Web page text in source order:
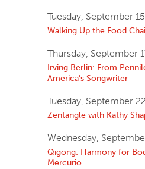
Tuesday, September
Walking Up the Food
Thursday, September
Irving Berlin: From
America’s Songwriter
Tuesday, September
Zentangle with Kathy
Wednesday,
Qigong: Harmony for
Mercurio